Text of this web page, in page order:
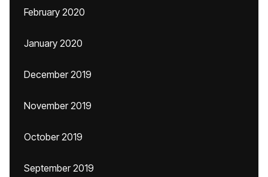
February 2020
January 2020
December 2019
November 2019
October 2019
September 2019